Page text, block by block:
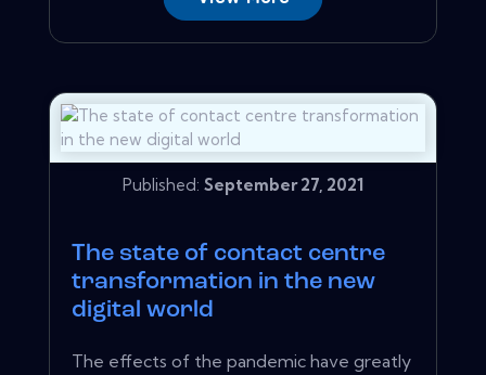
Published: September 27, 2021
The state of contact centre
transformation in the new
digital world
The effects of the pandemic have greatly